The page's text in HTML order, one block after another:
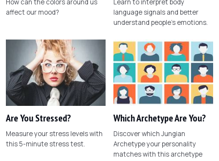
How can the colors around us
affect our mood?
Learn to interpret body
language signals and better
understand people's emotions.
Are You Stressed?
Measure your stress levels with
this 5-minute stress test.
Which Archetype Are You?
Discover which Jungian
Archetype your personality
matches with this archetype